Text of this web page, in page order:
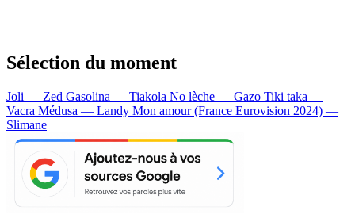
Sélection du moment
Joli — Zed Gasolina — Tiakola No lèche — Gazo Tiki taka —
Vacra Médusa — Landy Mon amour (France Eurovision 2024) —
Slimane